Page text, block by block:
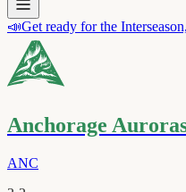
📣Get ready for the
Anchorage
ANC